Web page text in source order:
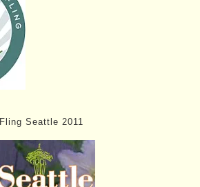
Seattle 2011